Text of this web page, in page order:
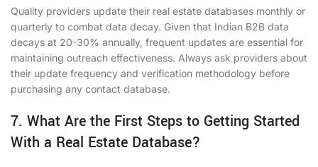
Quality providers update their real estate databases monthly or
quarterly to combat data decay. Given that Indian B2B data
decays at 20-30% annually, frequent updates are essential for
maintaining outreach effectiveness. Always ask providers about
their update frequency and verification methodology before
purchasing any contact database.
7. What Are the First Steps to Getting Started
With a Real Estate Database?